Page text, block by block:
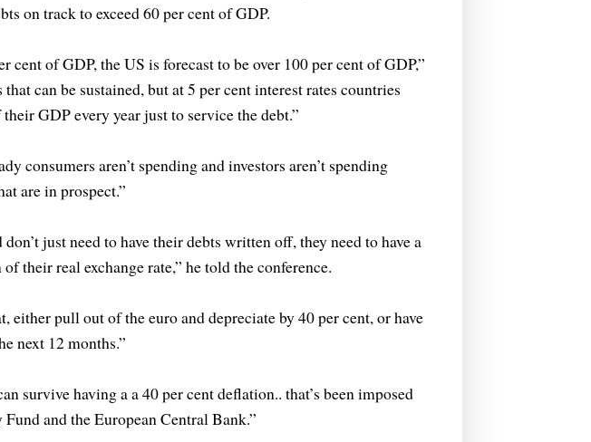
on track to exceed 60 per cent of GDP.
cent of GDP, the US is forecast to be over 100 per cent of GDP,”
can be sustained, but at 5 per cent interest rates countries
GDP every year just to service the debt.”
consumers aren’t spending and investors aren’t spending
are in prospect.”
just need to have their debts written off, they need to have a
their real exchange rate,” he told the conference.
either pull out of the euro and depreciate by 40 per cent, or have
next 12 months.”
survive having a a 40 per cent deflation.. that’s been imposed
and the European Central Bank.”